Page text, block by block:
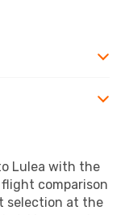
Lulea with the
comparison
selection at the